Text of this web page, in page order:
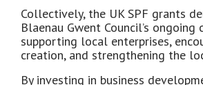
Collectively, the UK SPF grants
Blaenau Gwent Council’s
supporting local enterprises,
creation, and strengthening the
By investing in business